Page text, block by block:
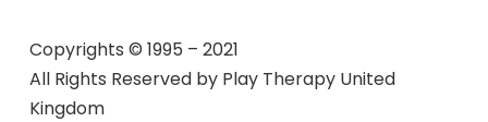
Copyrights © 1995 – 2021
All Rights Reserved by Play Therapy United
Kingdom